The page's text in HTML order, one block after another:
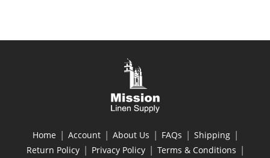
Home | Account | About Us | FAQs | Shipping |
Return Policy | Privacy Policy | Terms & Conditions |